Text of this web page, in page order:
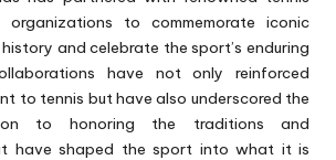
organizations to commemorate iconic
and celebrate the sport’s enduring
have not only reinforced
to tennis but have also underscored the
to honoring the traditions and
have shaped the sport into what it is